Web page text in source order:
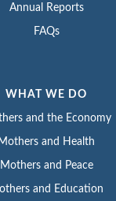
Annual Reports
FAQs
WHAT WE DO
and the Economy
Mothers and Health
Mothers and Peace
and Education